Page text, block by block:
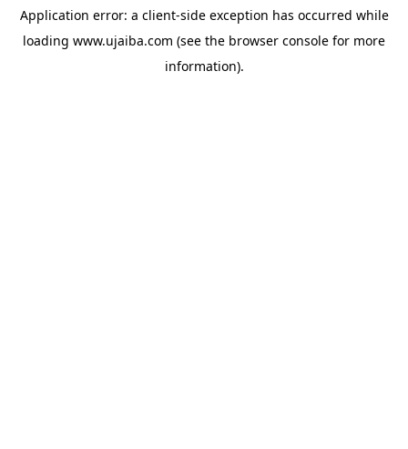
Application error: a client-side exception has occurred while
loading www.ujaiba.com (see the browser console for more
information).